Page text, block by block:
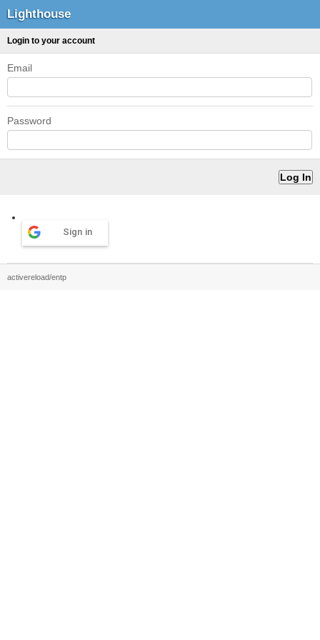
Lighthouse
Login to your account
Email
Password
Sign in
activereload/entp